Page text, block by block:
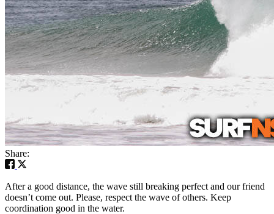
Share:
After a good distance, the wave still breaking perfect and our friend
doesn’t come out. Please, respect the wave of others. Keep
coordination good in the water.